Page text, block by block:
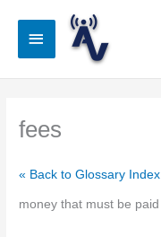
Main
fees
« Back to Glossary Index
money that must be paid